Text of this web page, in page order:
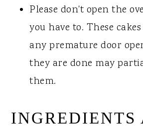
Please don't open the
you have to. These
any premature door
they are done may
them.
INGREDIENTS